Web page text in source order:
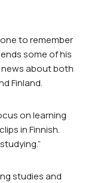
to remember
some of his
news about both
Finland.
on learning
in Finnish.
studies and